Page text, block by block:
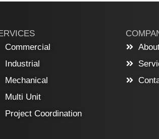
Commercial
Industrial
Mechanical
Multi Unit
Project Coordination